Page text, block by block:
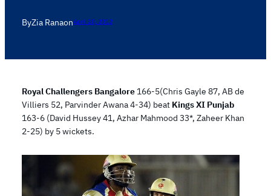
ByZia RanaonApril 20, 2012
Royal Challengers Bangalore 166-5(Chris Gayle 87, AB de
Villiers 52, Parvinder Awana 4-34) beat Kings XI Punjab
163-6 (David Hussey 41, Azhar Mahmood 33*, Zaheer Khan
2-25) by 5 wickets.